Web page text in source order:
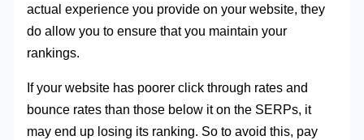
actual experience you provide on your website, they
do allow you to ensure that you maintain your
rankings.
If your website has poorer click through rates and
bounce rates than those below it on the SERPs, it
may end up losing its ranking. So to avoid this, pay